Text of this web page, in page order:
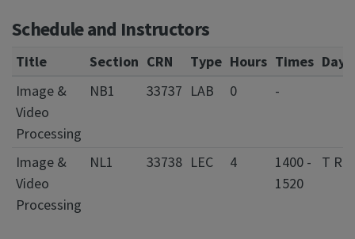
Schedule and Instructors
Title Section CRN Type Hours Times Days
Image &
Video
Processing
NB1 33737 LAB 0 -
Image &
Video
Processing
NL1 33738 LEC 4
1400 -
1520
T R